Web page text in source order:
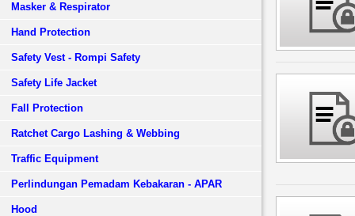
Masker & Respirator
Hand Protection
Safety Vest - Rompi Safety
Safety Life Jacket
Fall Protection
Ratchet Cargo Lashing & Webbing
Traffic Equipment
Perlindungan Pemadam Kebakaran - APAR
Hood